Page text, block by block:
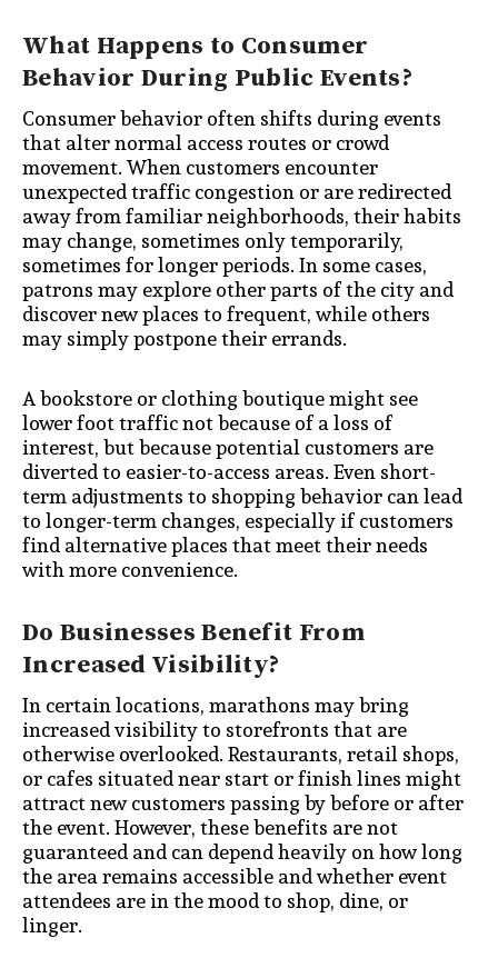
What Happens to Consumer
Behavior During Public Events?
Consumer behavior often shifts during events
that alter normal access routes or crowd
movement. When customers encounter
unexpected traffic congestion or are redirected
away from familiar neighborhoods, their habits
may change, sometimes only temporarily,
sometimes for longer periods. In some cases,
patrons may explore other parts of the city and
discover new places to frequent, while others
may simply postpone their errands.
A bookstore or clothing boutique might see
lower foot traffic not because of a loss of
interest, but because potential customers are
diverted to easier-to-access areas. Even short-
term adjustments to shopping behavior can lead
to longer-term changes, especially if customers
find alternative places that meet their needs
with more convenience.
Do Businesses Benefit From
Increased Visibility?
In certain locations, marathons may bring
increased visibility to storefronts that are
otherwise overlooked. Restaurants, retail shops,
or cafes situated near start or finish lines might
attract new customers passing by before or after
the event. However, these benefits are not
guaranteed and can depend heavily on how long
the area remains accessible and whether event
attendees are in the mood to shop, dine, or
linger.